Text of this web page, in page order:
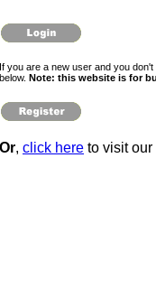
If you are a new user and you
below. Note: this website is for
Or, click here to visit